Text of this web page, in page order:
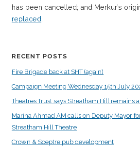
has been cancelled; and Merkur’s
replaced
RECENT POSTS
Fire Brigade back at SHT (again)
Campaign Meeting Wednesday 15th July
Theatres Trust says Streatham Hill remains
Marina Ahmad AM calls on Deputy Mayor
Streatham Hill Theatre
Crown & Sceptre pub development